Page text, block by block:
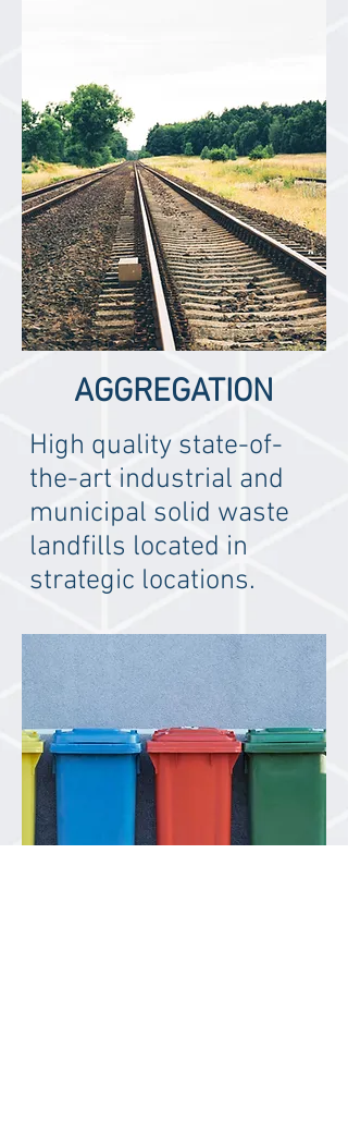
High quality state-of-
the-art industrial and
municipal solid waste
landfills located in
strategic locations.
AGGREGATION